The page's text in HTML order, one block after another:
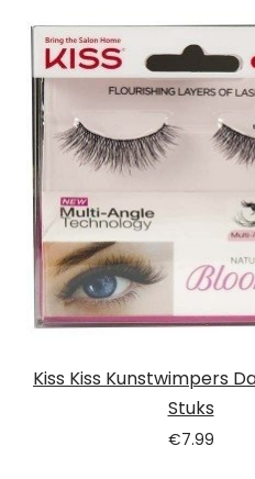
Kiss Kiss Kunstwimpers
Stuks
€7.99